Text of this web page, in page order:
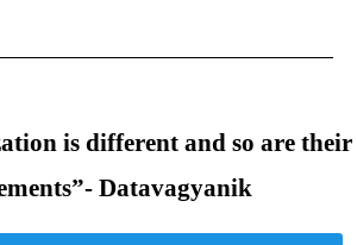
is different and so are their
Datavagyanik